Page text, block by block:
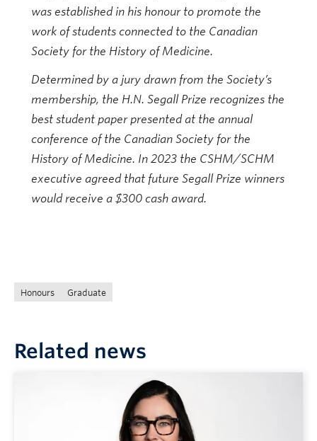
was established in his honour to promote the
work of students connected to the Canadian
Society for the History of Medicine.
Determined by a jury drawn from the Society’s
membership, the H.N. Segall Prize recognizes the
best student paper presented at the annual
conference of the Canadian Society for the
History of Medicine. In 2023 the CSHM/SCHM
executive agreed that future Segall Prize winners
would receive a $300 cash award.
Honours Graduate
Related news